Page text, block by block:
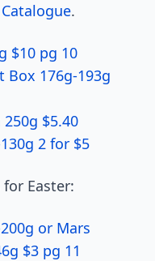
.
$10 pg 10
Box 176g-193g
$5.40
2 for $5
Easter:
or Mars
$3 pg 11